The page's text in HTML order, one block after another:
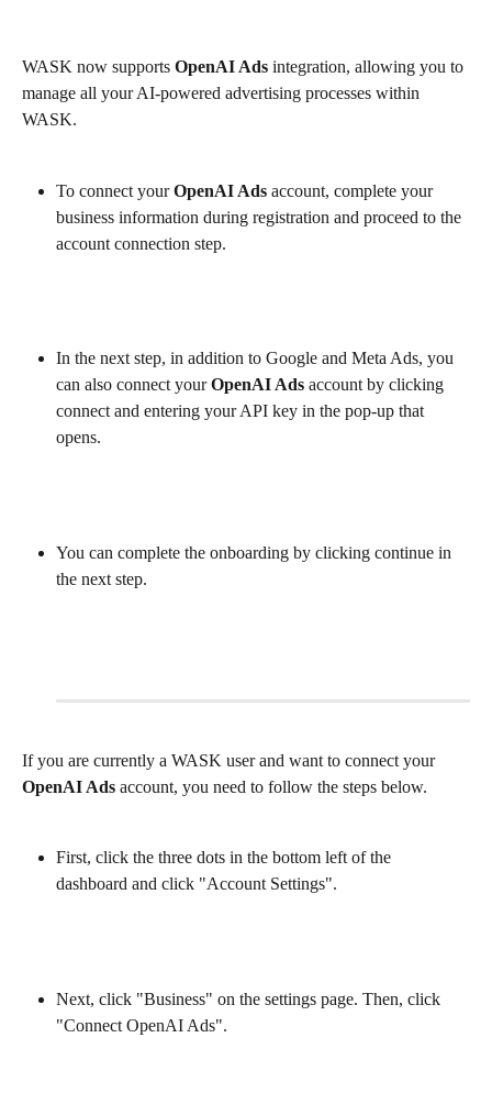
WASK now supports OpenAI Ads integration, allowing you to
manage all your AI-powered advertising processes within
WASK.
To connect your OpenAI Ads account, complete your
business information during registration and proceed to the
account connection step.
In the next step, in addition to Google and Meta Ads, you
can also connect your OpenAI Ads account by clicking
connect and entering your API key in the pop-up that
opens.
You can complete the onboarding by clicking continue in
the next step.
If you are currently a WASK user and want to connect your
OpenAI Ads account, you need to follow the steps below.
First, click the three dots in the bottom left of the
dashboard and click "Account Settings".
Next, click "Business" on the settings page. Then, click
"Connect OpenAI Ads".